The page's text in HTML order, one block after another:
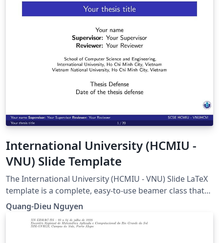
International University (HCMIU -
VNU) Slide Template
The International University (HCMIU - VNU) Slide LaTeX
template is a complete, easy-to-use beamer class that
helps students present better at the International
University - Vietnam National University in Ho Chi Minh
City. This template, with its organized sections for the
Quang-Dieu Nguyen